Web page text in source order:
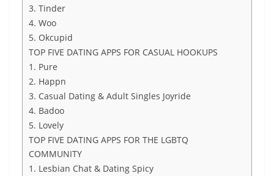
3. Tinder
4. Woo
5. Okcupid
TOP FIVE DATING APPS FOR CASUAL HOOKUPS
1. Pure
2. Happn
3. Casual Dating & Adult Singles Joyride
4. Badoo
5. Lovely
TOP FIVE DATING APPS FOR THE LGBTQ
COMMUNITY
1. Lesbian Chat & Dating Spicy